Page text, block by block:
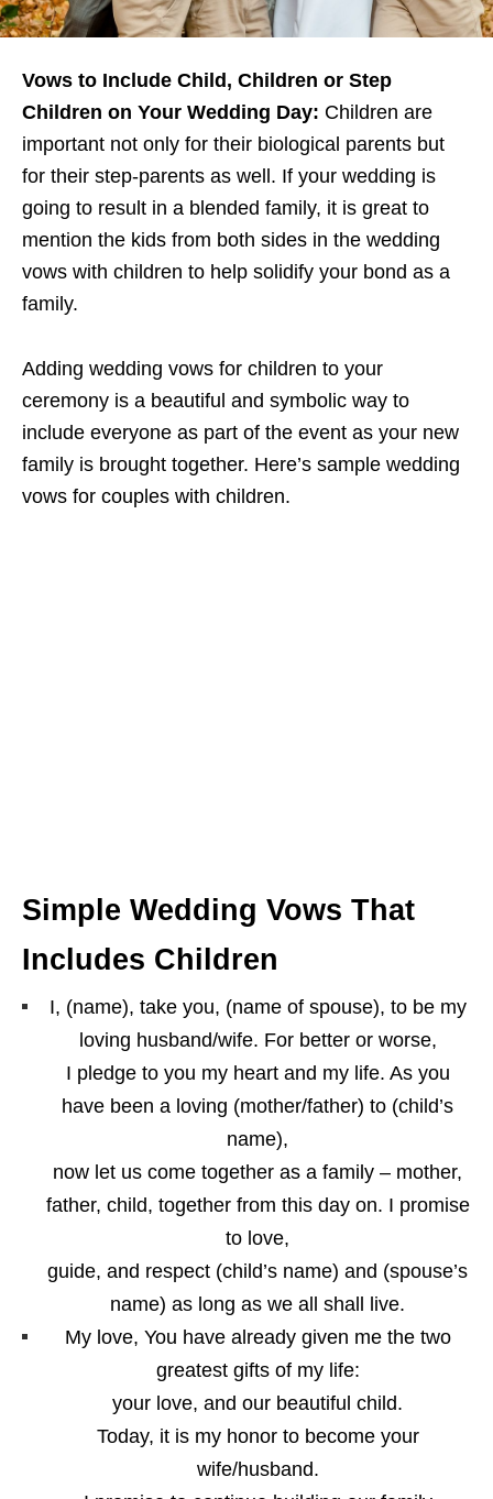
Vows to Include Child, Children or Step
Children on Your Wedding Day: Children are
important not only for their biological parents but
for their step-parents as well. If your wedding is
going to result in a blended family, it is great to
mention the kids from both sides in the wedding
vows with children to help solidify your bond as a
family.
Adding wedding vows for children to your
ceremony is a beautiful and symbolic way to
include everyone as part of the event as your new
family is brought together. Here’s sample wedding
vows for couples with children.
Simple Wedding Vows That
Includes Children
I, (name), take you, (name of spouse), to be my
loving husband/wife. For better or worse,
I pledge to you my heart and my life. As you
have been a loving (mother/father) to (child’s
name),
now let us come together as a family – mother,
father, child, together from this day on. I promise
to love,
guide, and respect (child’s name) and (spouse’s
name) as long as we all shall live.
My love, You have already given me the two
greatest gifts of my life:
your love, and our beautiful child.
Today, it is my honor to become your
wife/husband.